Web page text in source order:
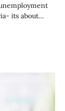
its about…